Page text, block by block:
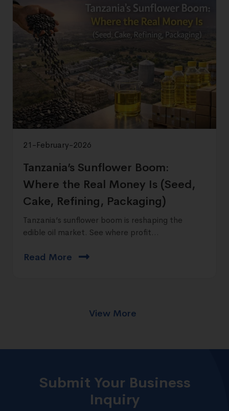
21-February-2026
Tanzania’s Sunflower Boom:
Where the Real Money Is (Seed,
Cake, Refining, Packaging)
Tanzania’s sunflower boom is reshaping the
edible oil market. See where profit...
Read More
View More
Submit Your Business
Inquiry